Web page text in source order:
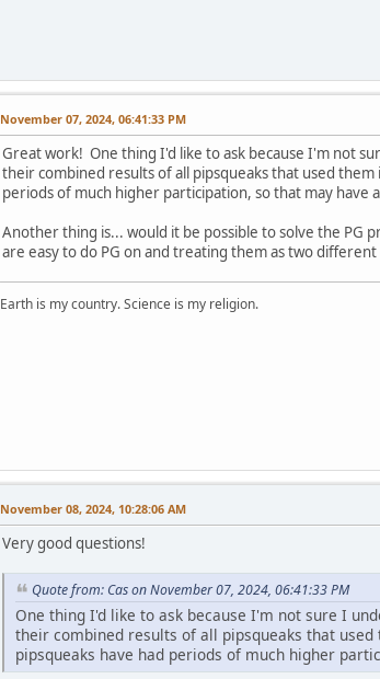
November 07, 2024, 06:41:33 PM
Great work! One thing I'd like to ask because I'm not
their combined results of all pipsqueaks that used
periods of much higher participation, so that may have
Another thing is... would it be possible to solve the PG
are easy to do PG on and treating them as two different
Earth is my country. Science is my religion.
November 08, 2024, 10:28:06 AM
Very good questions!
Quote from: Cas on November 07, 2024, 06:41:33 PM
One thing I'd like to ask because I'm not sure I
their combined results of all pipsqueaks that
pipsqueaks have had periods of much higher